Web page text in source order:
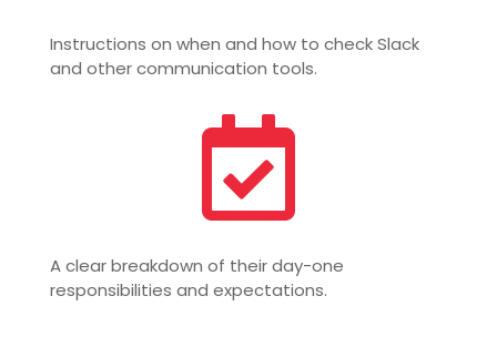
Instructions on when and how to check Slack
and other communication tools.

A clear breakdown of their day-one
responsibilities and expectations.